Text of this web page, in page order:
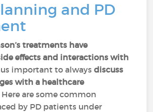
and PD
treatments have
effects and interactions with
important to alwaysdiscuss
with a healthcare
Here are some common
by PD patients under